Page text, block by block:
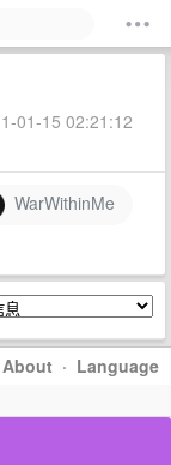
01-15 02:21:12
WarWithinMe
About · Language